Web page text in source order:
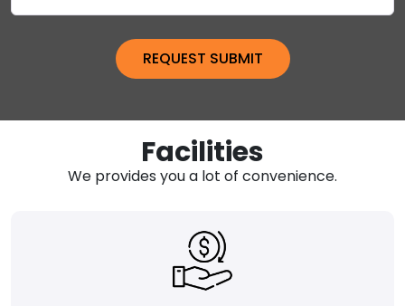
Facilities
We provides you a lot of convenience.